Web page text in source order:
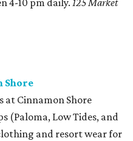
4-10 pm daily. 125 Market
Shore
at Cinnamon Shore
(Paloma, Low Tides, and
and resort wear for